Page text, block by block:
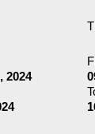
2024